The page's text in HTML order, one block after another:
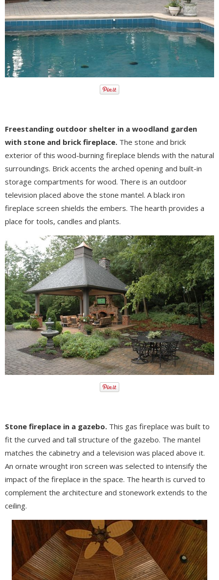
Freestanding outdoor shelter in a woodland garden
with stone and brick fireplace. The stone and brick
exterior of this wood-burning fireplace blends with the natural
surroundings. Brick accents the arched opening and built-in
storage compartments for wood. There is an outdoor
television placed above the stone mantel. A black iron
fireplace screen shields the embers. The hearth provides a
place for tools, candles and plants.
Stone fireplace in a gazebo. This gas fireplace was built to
fit the curved and tall structure of the gazebo. The mantel
matches the cabinetry and a television was placed above it.
An ornate wrought iron screen was selected to intensify the
impact of the fireplace in the space. The hearth is curved to
complement the architecture and stonework extends to the
ceiling.